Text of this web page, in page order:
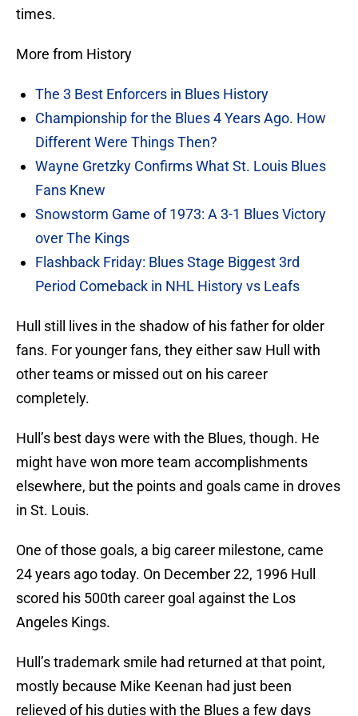
times.
More from History
The 3 Best Enforcers in Blues History
Championship for the Blues 4 Years Ago. How
Different Were Things Then?
Wayne Gretzky Confirms What St. Louis Blues
Fans Knew
Snowstorm Game of 1973: A 3-1 Blues Victory
over The Kings
Flashback Friday: Blues Stage Biggest 3rd
Period Comeback in NHL History vs Leafs
Hull still lives in the shadow of his father for older
fans. For younger fans, they either saw Hull with
other teams or missed out on his career
completely.
Hull’s best days were with the Blues, though. He
might have won more team accomplishments
elsewhere, but the points and goals came in droves
in St. Louis.
One of those goals, a big career milestone, came
24 years ago today. On December 22, 1996 Hull
scored his 500th career goal against the Los
Angeles Kings.
Hull’s trademark smile had returned at that point,
mostly because Mike Keenan had just been
relieved of his duties with the Blues a few days